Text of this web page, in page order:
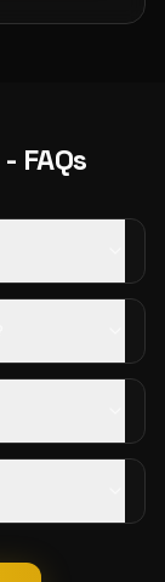
- FAQs